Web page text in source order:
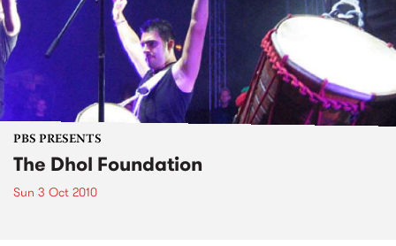
PBS PRESENTS
The Dhol Foundation
Sun 3 Oct 2010